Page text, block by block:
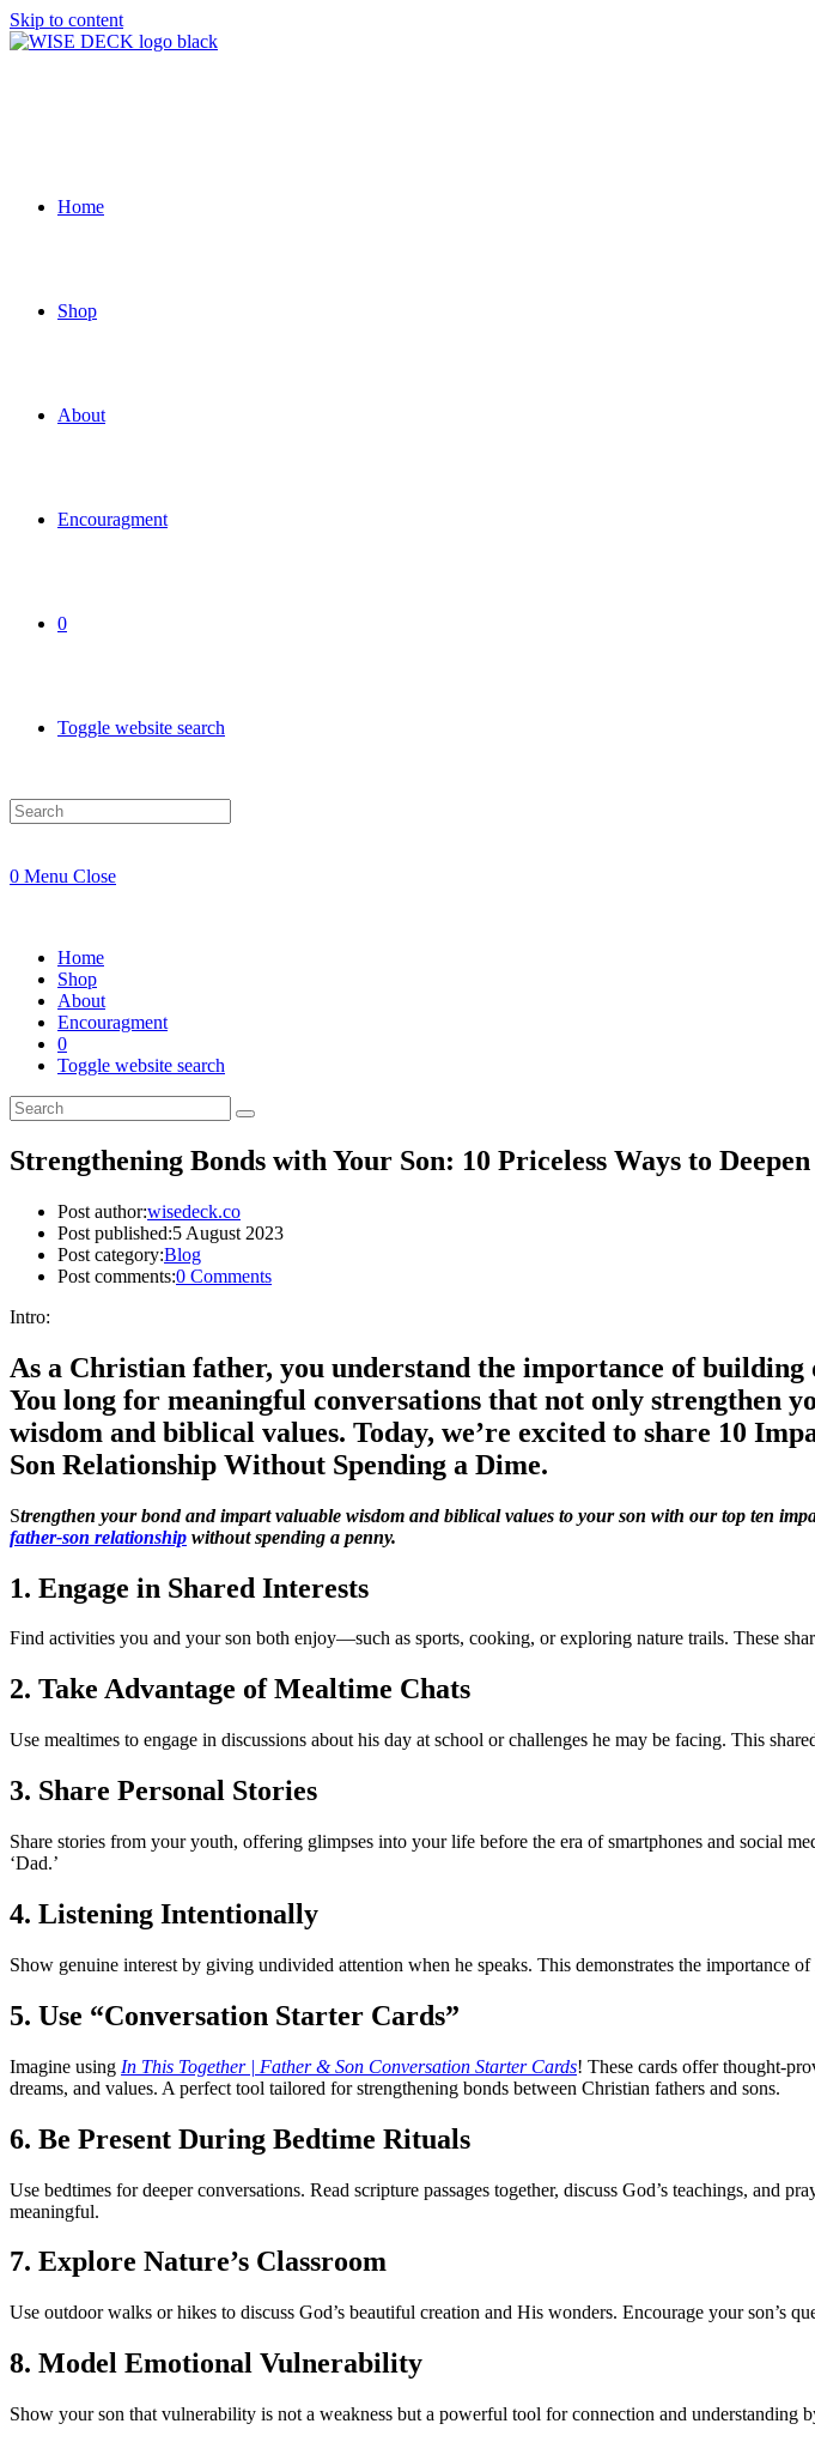
Skip to content
Home
Shop
About
Encouragment
0
Toggle website search
0 Menu Close
Home
Shop
About
Encouragment
0
Toggle website search
Strengthening Bonds with Your Son: 10 Priceless Ways to
Post author:wisedeck.co
Post published:5 August 2023
Post category:Blog
Post comments:0 Comments
Intro:
As a Christian father, you understand the importance of
You long for meaningful conversations that not only strengthen
wisdom and biblical values. Today, we’re excited to share 10
Son Relationship Without Spending a Dime.
Strengthen your bond and impart valuable wisdom and biblical values to your son with our top ten
father-son relationship without spending a penny.
1. Engage in Shared Interests
Find activities you and your son both enjoy—such as sports, cooking, or exploring nature trails. These
2. Take Advantage of Mealtime Chats
Use mealtimes to engage in discussions about his day at school or challenges he may be facing. This
3. Share Personal Stories
Share stories from your youth, offering glimpses into your life before the era of smartphones and social
‘Dad.’
4. Listening Intentionally
Show genuine interest by giving undivided attention when he speaks. This demonstrates the importance
5. Use “Conversation Starter Cards”
Imagine using In This Together | Father & Son Conversation Starter Cards! These cards offer thought-
dreams, and values. A perfect tool tailored for strengthening bonds between Christian fathers and sons.
6. Be Present During Bedtime Rituals
Use bedtimes for deeper conversations. Read scripture passages together, discuss God’s teachings, and
meaningful.
7. Explore Nature’s Classroom
Use outdoor walks or hikes to discuss God’s beautiful creation and His wonders. Encourage your son’s
8. Model Emotional Vulnerability
Show your son that vulnerability is not a weakness but a powerful tool for connection and understanding